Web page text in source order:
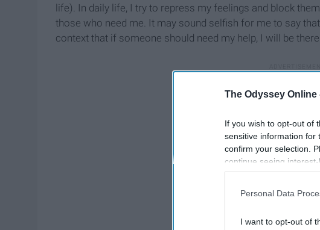
The Odyssey Online
If you wish to opt-out of
sensitive information for
confirm your selection.
continue seeing
information disclosed to
participants. This
Personal Data
I want to opt-out of
life). In daily life, I try to repress my feelings and block
those who need me. It may sound selfish for me to say
context that if someone should need my help, I will be